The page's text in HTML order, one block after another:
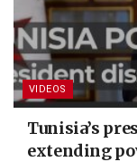
VIDEOS
Tunisia’s
extending